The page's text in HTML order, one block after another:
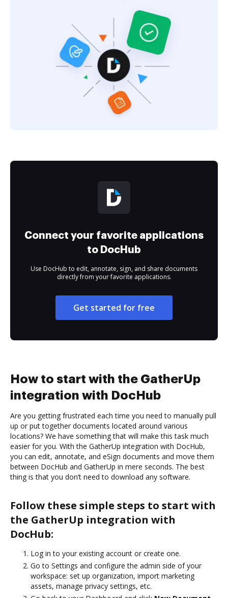
Connect your favorite applications
to DocHub
Use DocHub to edit, annotate, sign, and share documents
directly from your favorite applications.
Get started for free
How to start with the GatherUp
integration with DocHub
Are you getting frustrated each time you need to manually pull
up or put together documents located around various
locations? We have something that will make this task much
easier for you. With the GatherUp integration with DocHub,
you can edit, annotate, and eSign documents and move them
between DocHub and GatherUp in mere seconds. The best
thing is that you don’t need to download any software.
Follow these simple steps to start with
the GatherUp integration with
DocHub:
Log in to your existing account or create one.
Go to Settings and configure the admin side of your
workspace: set up organization, import marketing
assets, manage privacy settings, etc.